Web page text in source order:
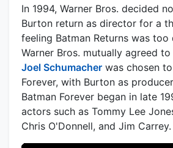
In 1994, Warner Bros. decided
Burton return as director for a
feeling Batman Returns was too
Warner Bros. mutually agreed
Joel Schumacher was chosen
Forever, with Burton as
Batman Forever began in late
actors such as Tommy Lee
Chris O'Donnell, and Jim Carrey.